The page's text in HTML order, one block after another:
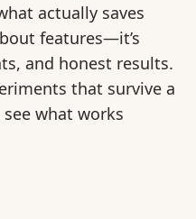
actually saves
features—it’s
and honest results.
that survive a
what works